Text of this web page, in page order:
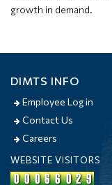
growth in demand.
DIMTS INFO
Employee Log in
Contact Us
Careers
WEBSITE VISITORS